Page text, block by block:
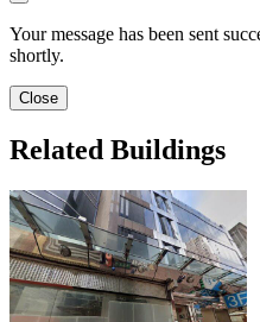
Your message has been sent
shortly.
Close
Related Buildings